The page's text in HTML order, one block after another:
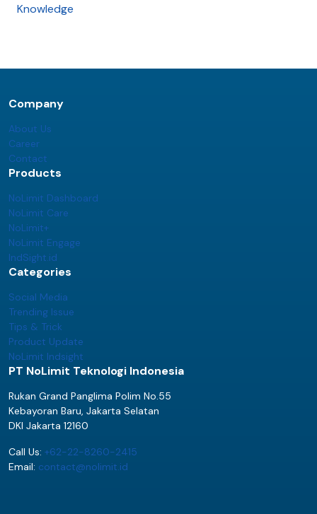
Knowledge
Company
About Us
Career
Contact
Products
NoLimit Dashboard
NoLimit Care
NoLimit+
NoLimit Engage
IndSight.id
Categories
Social Media
Trending Issue
Tips & Trick
Product Update
NoLimit Indsight
PT NoLimit Teknologi Indonesia
Rukan Grand Panglima Polim No.55
Kebayoran Baru, Jakarta Selatan
DKI Jakarta 12160
Call Us: +62-22-8260-2415
Email: contact@nolimit.id